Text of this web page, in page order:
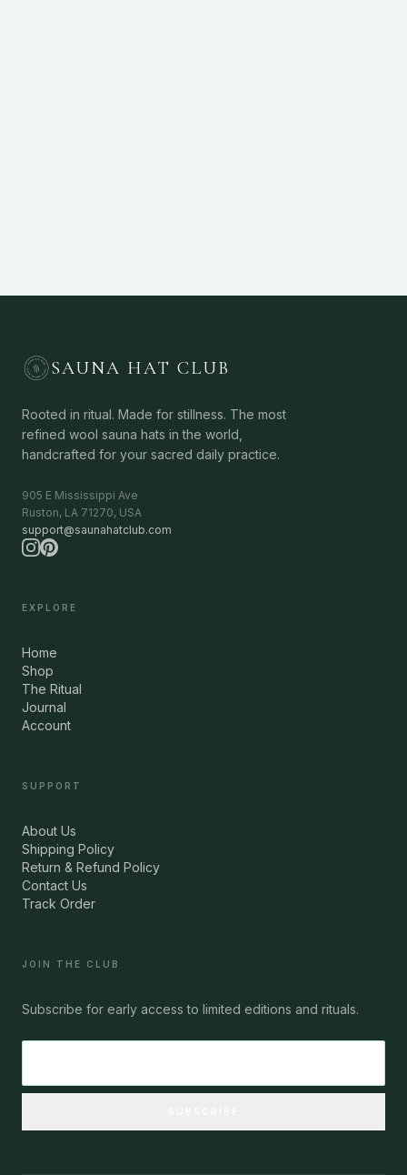
SAUNA HAT CLUB
Rooted in ritual. Made for stillness. The most
refined wool sauna hats in the world,
handcrafted for your sacred daily practice.
905 E Mississippi Ave
Ruston, LA 71270, USA
support@saunahatclub.com
EXPLORE
Home
Shop
The Ritual
Journal
Account
SUPPORT
About Us
Shipping Policy
Return & Refund Policy
Contact Us
Track Order
JOIN THE CLUB
Subscribe for early access to limited editions and rituals.